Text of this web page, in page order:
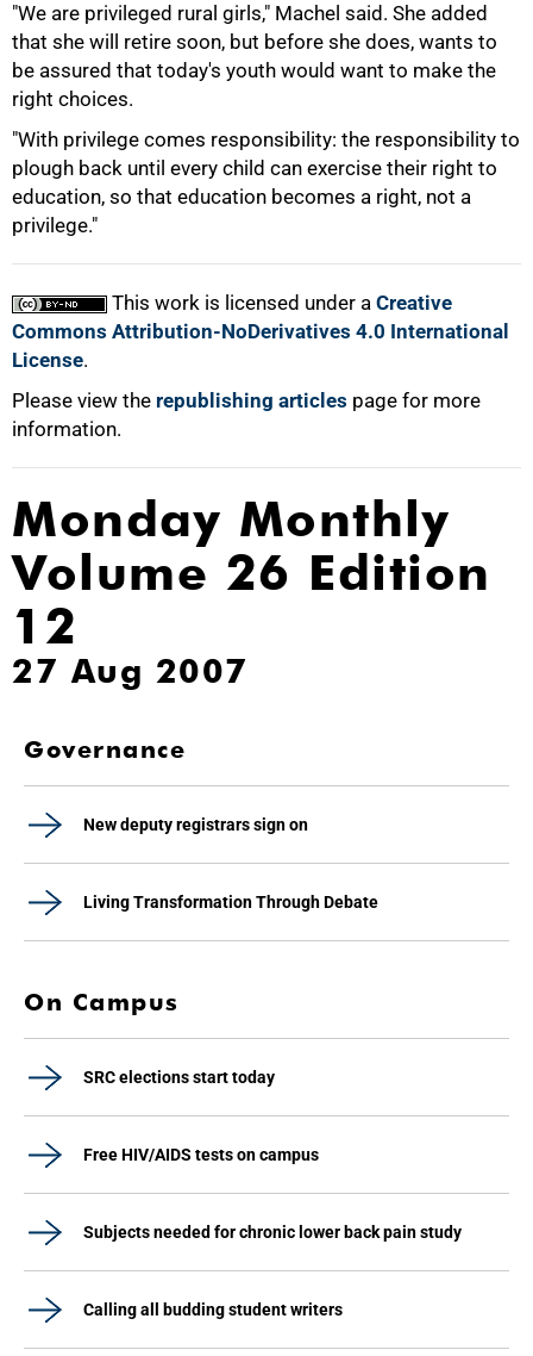
"We are privileged rural girls," Machel said. She added
that she will retire soon, but before she does, wants to
be assured that today's youth would want to make the
right choices.
"With privilege comes responsibility: the responsibility to
plough back until every child can exercise their right to
education, so that education becomes a right, not a
privilege."
This work is licensed under a Creative
Commons Attribution-NoDerivatives 4.0 International
License.
Please view the republishing articles page for more
information.
100%
Monday Monthly
Volume 26 Edition
12
27 Aug 2007
Governance
New deputy registrars sign on
Living Transformation Through Debate
On Campus
SRC elections start today
Free HIV/AIDS tests on campus
Subjects needed for chronic lower back pain study
Calling all budding student writers